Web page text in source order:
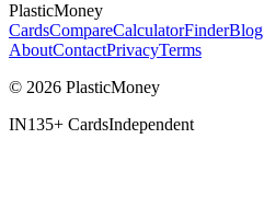
PlasticMoney
CardsCompareCalculatorFinderBlog
AboutContactPrivacyTerms
© 2026 PlasticMoney
IN135+ CardsIndependent